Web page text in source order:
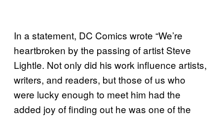
In a statement, DC Comics wrote “We’re
heartbroken by the passing of artist Steve
Lightle. Not only did his work influence artists,
writers, and readers, but those of us who
were lucky enough to meet him had the
added joy of finding out he was one of the